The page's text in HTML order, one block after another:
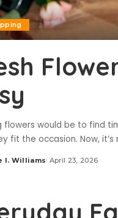
flowers would be to find
fit the occasion. Now,
I. Williams April 23, 2026